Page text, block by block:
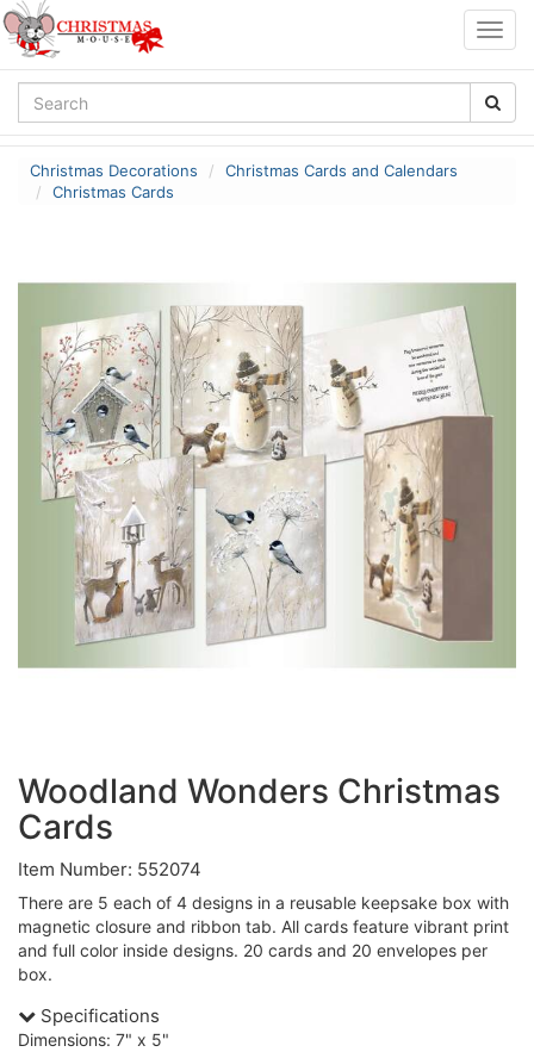
Christmas Decorations
Christmas Cards and Calendars
Christmas Cards
Woodland Wonders Christmas
Cards
Item Number: 552074
There are 5 each of 4 designs in a reusable keepsake box with
magnetic closure and ribbon tab. All cards feature vibrant print
and full color inside designs. 20 cards and 20 envelopes per
box.
Specifications
Dimensions: 7" x 5"